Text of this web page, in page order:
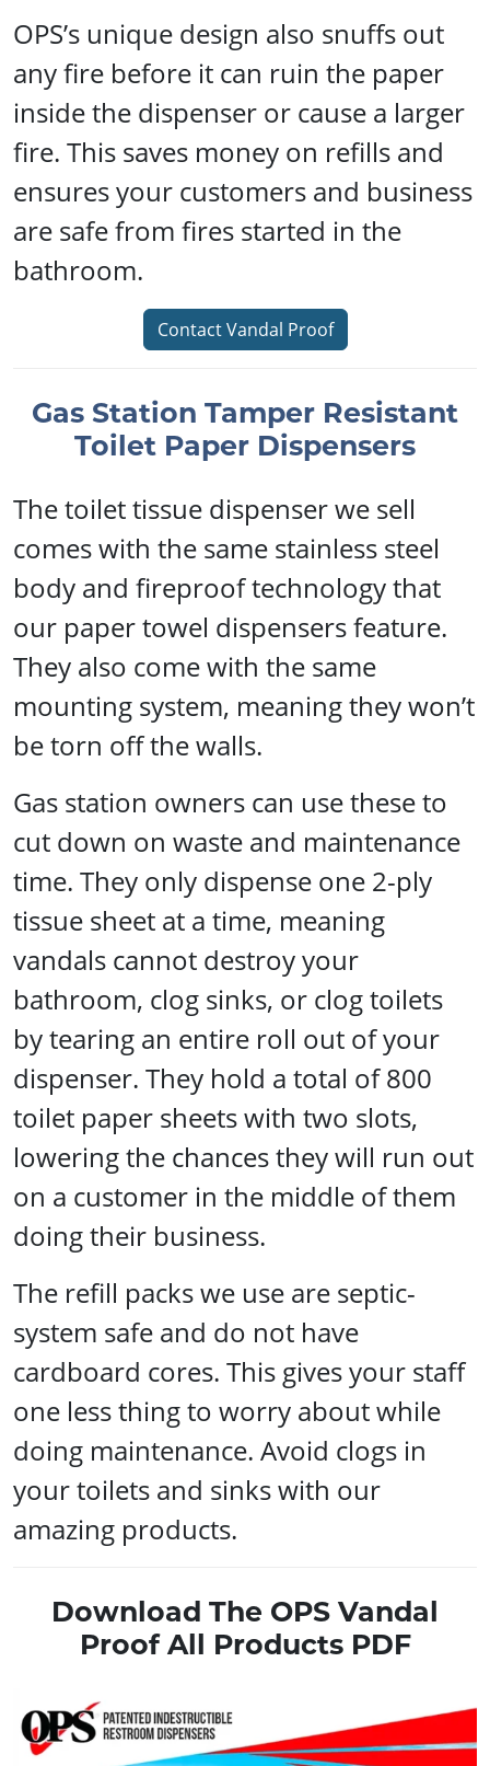
OPS’s unique design also snuffs out
any fire before it can ruin the paper
inside the dispenser or cause a larger
fire. This saves money on refills and
ensures your customers and business
are safe from fires started in the
bathroom.
Contact Vandal Proof
Gas Station Tamper Resistant
Toilet Paper Dispensers
The toilet tissue dispenser we sell
comes with the same stainless steel
body and fireproof technology that
our paper towel dispensers feature.
They also come with the same
mounting system, meaning they won’t
be torn off the walls.
Gas station owners can use these to
cut down on waste and maintenance
time. They only dispense one 2-ply
tissue sheet at a time, meaning
vandals cannot destroy your
bathroom, clog sinks, or clog toilets
by tearing an entire roll out of your
dispenser. They hold a total of 800
toilet paper sheets with two slots,
lowering the chances they will run out
on a customer in the middle of them
doing their business.
The refill packs we use are septic-
system safe and do not have
cardboard cores. This gives your staff
one less thing to worry about while
doing maintenance. Avoid clogs in
your toilets and sinks with our
amazing products.
Download The OPS Vandal
Proof All Products PDF